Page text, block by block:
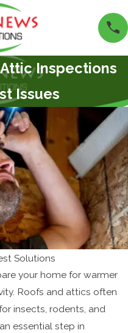
Inspections
Issues
Solutions
your home for warmer
Roofs and attics often
insects, rodents, and
essential step in